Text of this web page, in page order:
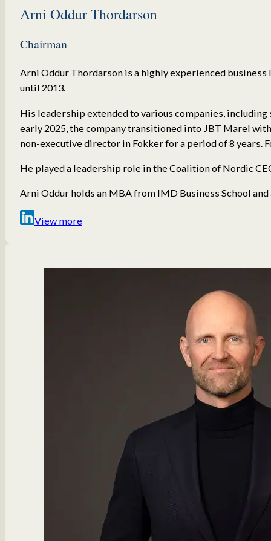
Arni Oddur Thordarson
Chairman
Arni Oddur Thordarson is a highly experienced
until 2013.
His leadership extended to various companies,
early 2025, the company transitioned into JBT Marel
non-executive director in Fokker for a period of 8 years.
He played a leadership role in the Coalition of Nordic
Arni Oddur holds an MBA from IMD Business School
View more